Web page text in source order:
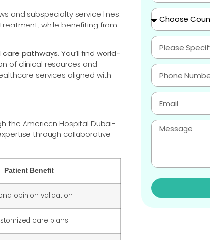
and subspecialty service lines.
while benefiting from
care pathways. You’ll find world-
of clinical resources and
services aligned with
the American Hospital Dubai-
through collaborative
Patient Benefit
opinion validation
care plans